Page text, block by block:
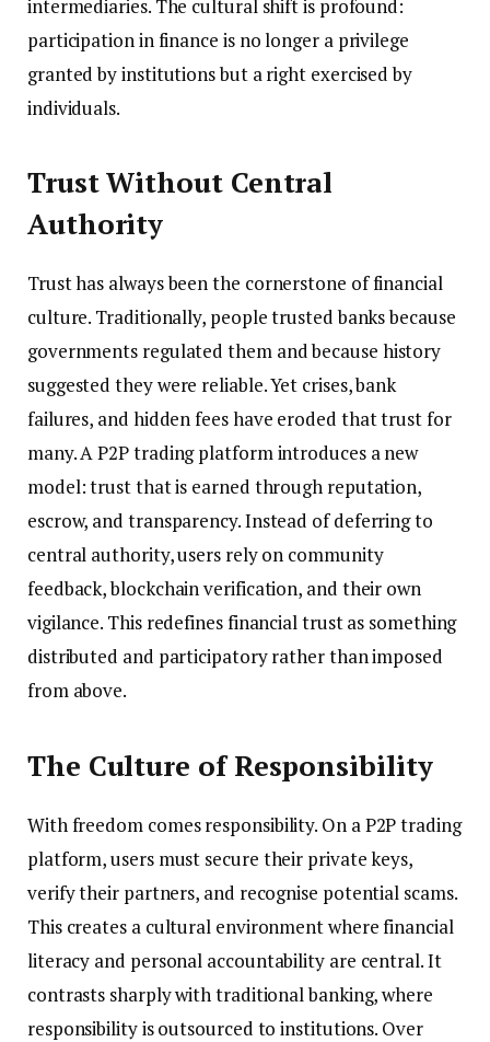
intermediaries. The cultural shift is profound:
participation in finance is no longer a privilege
granted by institutions but a right exercised by
individuals.
Trust Without Central
Authority
Trust has always been the cornerstone of financial
culture. Traditionally, people trusted banks because
governments regulated them and because history
suggested they were reliable. Yet crises, bank
failures, and hidden fees have eroded that trust for
many. A P2P trading platform introduces a new
model: trust that is earned through reputation,
escrow, and transparency. Instead of deferring to
central authority, users rely on community
feedback, blockchain verification, and their own
vigilance. This redefines financial trust as something
distributed and participatory rather than imposed
from above.
The Culture of Responsibility
With freedom comes responsibility. On a P2P trading
platform, users must secure their private keys,
verify their partners, and recognise potential scams.
This creates a cultural environment where financial
literacy and personal accountability are central. It
contrasts sharply with traditional banking, where
responsibility is outsourced to institutions. Over